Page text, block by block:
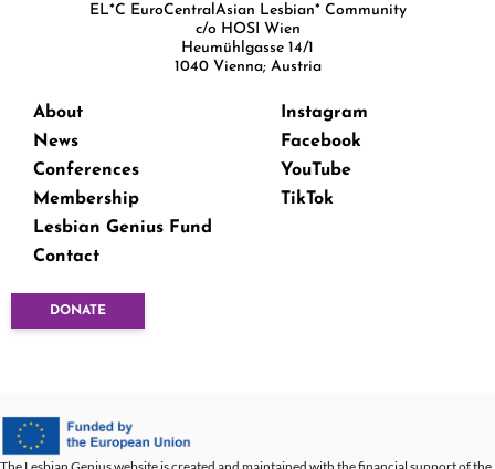
EL*C EuroCentralAsian Lesbian* Community
c/o HOSI Wien
Heumühlgasse 14/1
1040 Vienna; Austria
About
News
Conferences
Membership
Lesbian Genius Fund
Contact
Instagram
Facebook
YouTube
TikTok
DONATE